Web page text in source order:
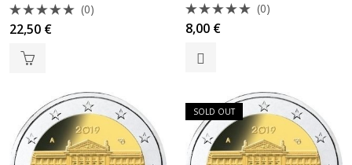
Rated
0
out
(0)
22,50 € Rated
0
out
of
(0)
8,00 €
SOLD OUT